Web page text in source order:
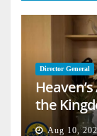
Director General
the
Aug 10,